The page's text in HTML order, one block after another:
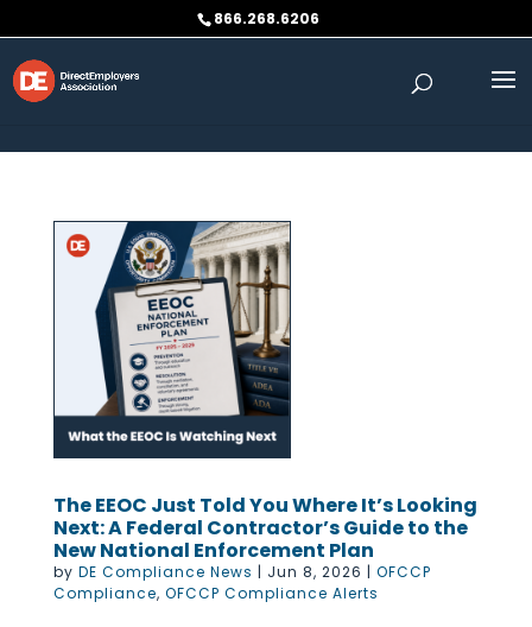
866.268.6206
The EEOC Just Told You Where It’s Looking
Next: A Federal Contractor’s Guide to the
New National Enforcement Plan
by DE Compliance News | Jun 8, 2026 | OFCCP
Compliance, OFCCP Compliance Alerts